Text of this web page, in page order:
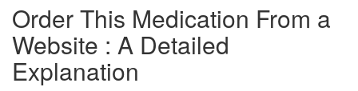
Order This Medication From a
Website : A Detailed
Explanation